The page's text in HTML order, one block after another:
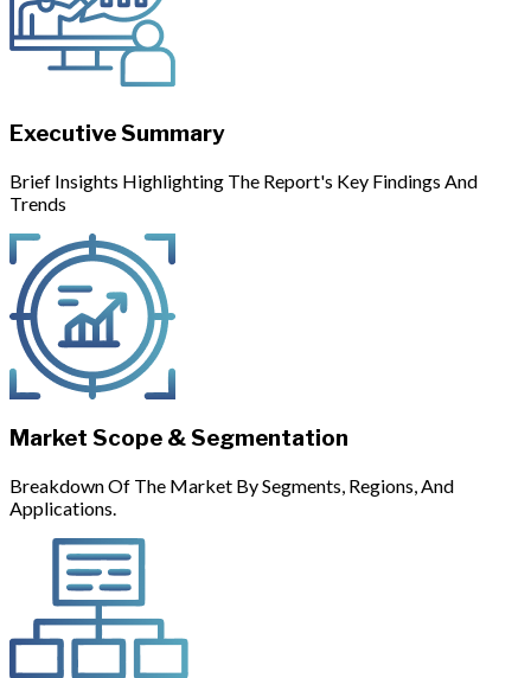
Executive Summary
Brief Insights Highlighting The Report's Key Findings And
Trends
Market Scope & Segmentation
Breakdown Of The Market By Segments, Regions, And
Applications.